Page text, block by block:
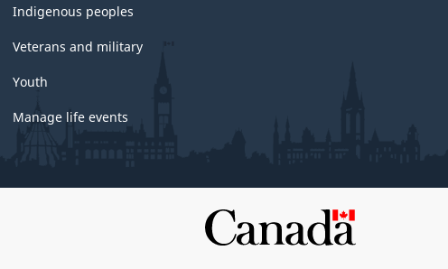
Indigenous peoples
Veterans and military
Youth
Manage life events